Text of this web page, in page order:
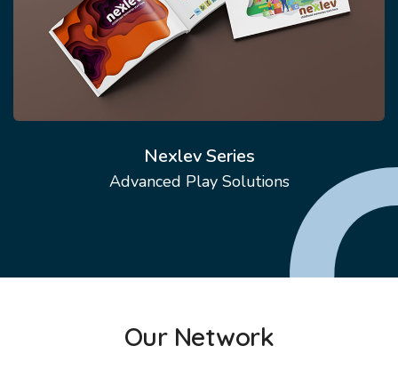
Nexlev Series
Advanced Play Solutions
Our Network